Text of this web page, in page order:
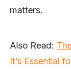
matters.
Also Read:
It’s Essential